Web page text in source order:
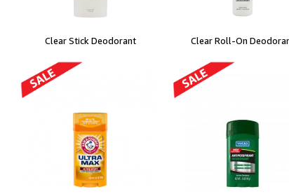
Clear Stick Deodorant Clear Roll-On